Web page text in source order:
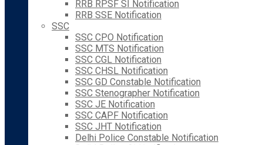
RRB RPSF SI Notification
RRB SSE Notification
SSC
SSC CPO Notification
SSC MTS Notification
SSC CGL Notification
SSC CHSL Notification
SSC GD Constable Notification
SSC Stenographer Notification
SSC JE Notification
SSC CAPF Notification
SSC JHT Notification
Delhi Police Constable Notification